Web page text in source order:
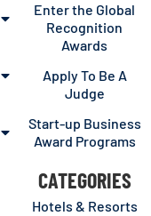
Enter the Global
Recognition
Awards
Apply To Be A
Judge
Start-up Business
Award Programs
CATEGORIES
Hotels & Resorts